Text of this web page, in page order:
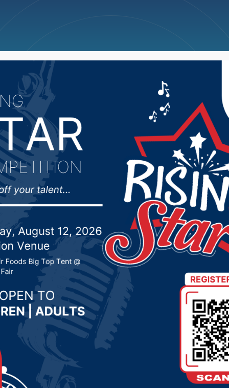
News Weather Big Deals
lands grant for
by - Local News
(DRG News) – Fort Pierre has received an $8,000
gardens.
says their project was ranked #1 in the nation.